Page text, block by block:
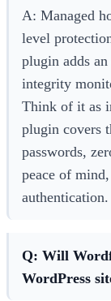
A: Managed
level
plugin adds
integrity
Think of it as
plugin covers
passwords,
peace of
authentication.
Q: Will
WordPress